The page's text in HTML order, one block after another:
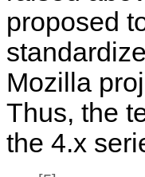
proposed
Mozilla
Thus, the
the 4.x